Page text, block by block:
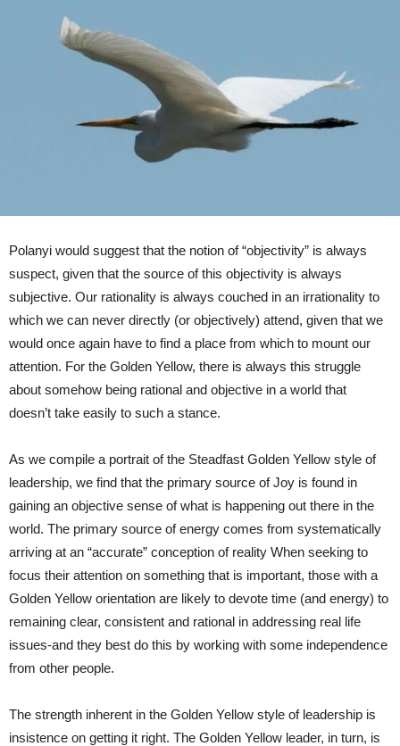
Polanyi would suggest that the notion of “objectivity” is always
suspect, given that the source of this objectivity is always
subjective. Our rationality is always couched in an irrationality to
which we can never directly (or objectively) attend, given that we
would once again have to find a place from which to mount our
attention. For the Golden Yellow, there is always this struggle
about somehow being rational and objective in a world that
doesn’t take easily to such a stance.
As we compile a portrait of the Steadfast Golden Yellow style of
leadership, we find that the primary source of Joy is found in
gaining an objective sense of what is happening out there in the
world. The primary source of energy comes from systematically
arriving at an “accurate” conception of reality When seeking to
focus their attention on something that is important, those with a
Golden Yellow orientation are likely to devote time (and energy) to
remaining clear, consistent and rational in addressing real life
issues-and they best do this by working with some independence
from other people.
The strength inherent in the Golden Yellow style of leadership is
insistence on getting it right. The Golden Yellow leader, in turn, is